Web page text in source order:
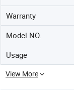
Warranty
Model NO.
Usage
View More